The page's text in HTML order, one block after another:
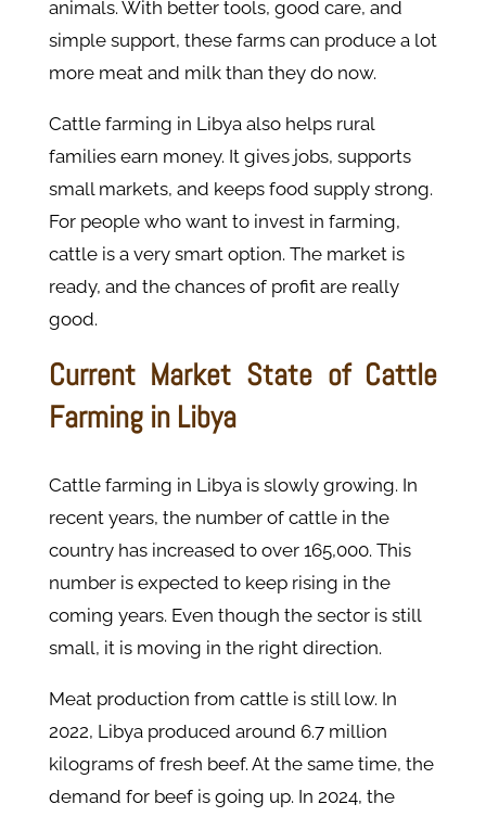
animals. With better tools, good care, and
simple support, these farms can produce a lot
more meat and milk than they do now.
Cattle farming in Libya also helps rural
families earn money. It gives jobs, supports
small markets, and keeps food supply strong.
For people who want to invest in farming,
cattle is a very smart option. The market is
ready, and the chances of profit are really
good.
Current Market State of Cattle
Farming in Libya
Cattle farming in Libya is slowly growing. In
recent years, the number of cattle in the
country has increased to over 165,000. This
number is expected to keep rising in the
coming years. Even though the sector is still
small, it is moving in the right direction.
Meat production from cattle is still low. In
2022, Libya produced around 6.7 million
kilograms of fresh beef. At the same time, the
demand for beef is going up. In 2024, the